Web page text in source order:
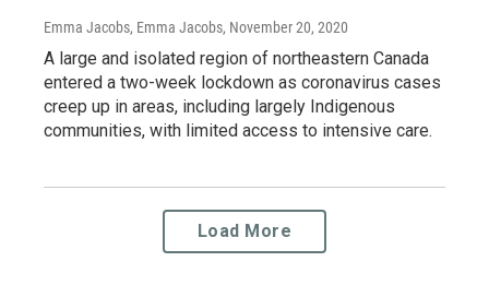
Emma Jacobs, Emma Jacobs, November 20, 2020
A large and isolated region of northeastern Canada
entered a two-week lockdown as coronavirus cases
creep up in areas, including largely Indigenous
communities, with limited access to intensive care.
Load More